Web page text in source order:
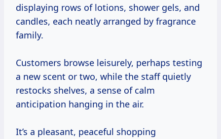
displaying rows of lotions, shower gels, and
candles, each neatly arranged by fragrance
family.
Customers browse leisurely, perhaps testing
a new scent or two, while the staff quietly
restocks shelves, a sense of calm
anticipation hanging in the air.
It’s a pleasant, peaceful shopping